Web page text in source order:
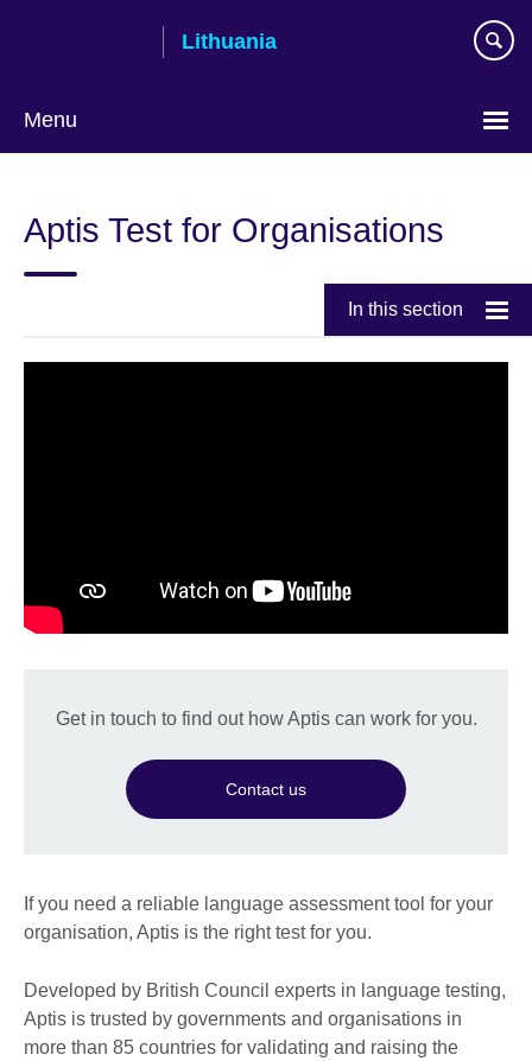
Lithuania
Menu
Aptis Test for Organisations
In this section
Get in touch to find out how Aptis can work for you.
Contact us
If you need a reliable language assessment tool for your
organisation, Aptis is the right test for you.
Developed by British Council experts in language testing,
Aptis is trusted by governments and organisations in
more than 85 countries for validating and raising the